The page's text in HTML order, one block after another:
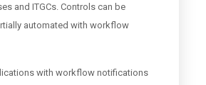
and ITGCs. Controls can be
automated with workflow
with workflow notifications